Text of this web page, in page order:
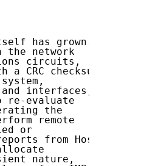
has grown.
the network
circuits,
a CRC checksum
interfaces,
re-evaluate
the
remote
or
from Host
nature,